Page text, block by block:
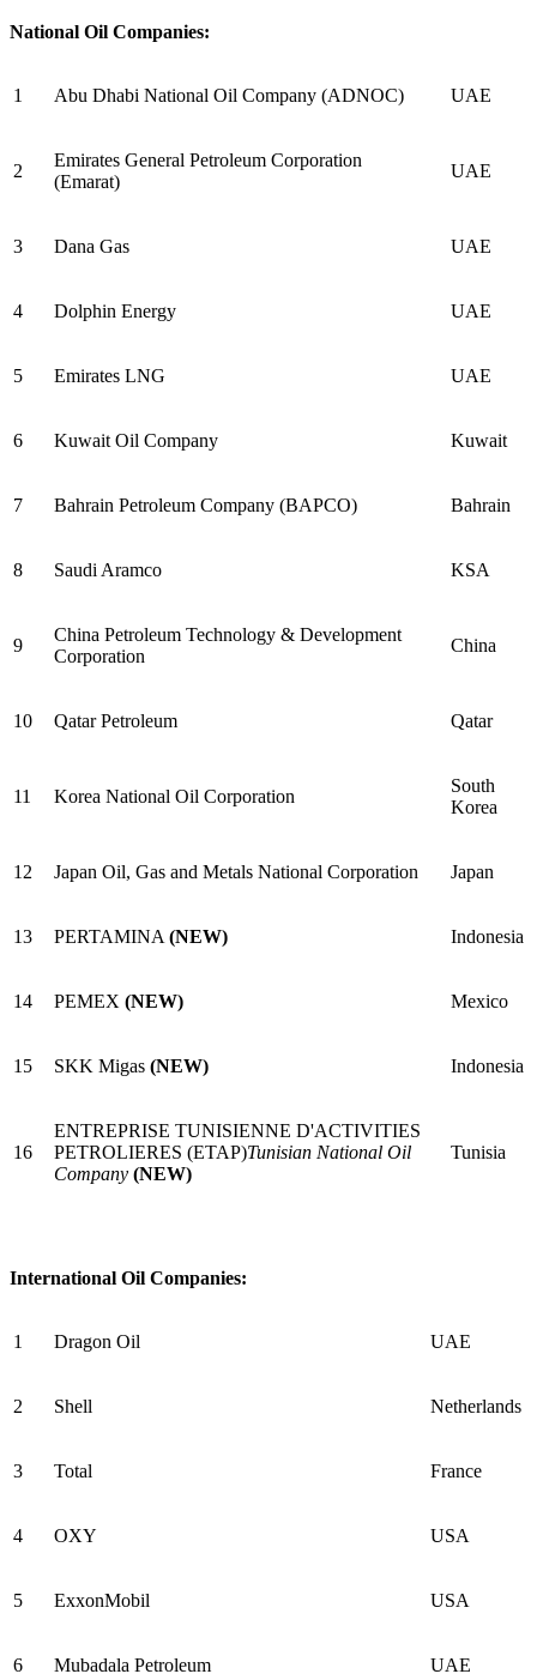
National Oil Companies:
1 Abu Dhabi National Oil Company (ADNOC) UAE
2
Emirates General Petroleum Corporation
(Emarat)
UAE
3 Dana Gas UAE
4 Dolphin Energy UAE
5 Emirates LNG UAE
6 Kuwait Oil Company Kuwait
7 Bahrain Petroleum Company (BAPCO) Bahrain
8 Saudi Aramco KSA
9
China Petroleum Technology & Development
Corporation
China
10 Qatar Petroleum Qatar
11 Korea National Oil Corporation
South
Korea
12 Japan Oil, Gas and Metals National Corporation Japan
13 PERTAMINA (NEW) Indonesia
14 PEMEX (NEW) Mexico
15 SKK Migas (NEW) Indonesia
16
ENTREPRISE TUNISIENNE D'ACTIVITIES
PETROLIERES (ETAP)Tunisian National Oil
Company (NEW)
Tunisia
International Oil Companies:
1 Dragon Oil UAE
2 Shell Netherlands
3 Total France
4 OXY USA
5 ExxonMobil USA
6 Mubadala Petroleum UAE